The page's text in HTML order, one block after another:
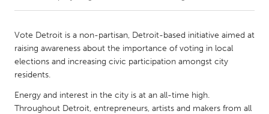
Amherstburg
Kingston
Kitchener-Waterloo
New Glasgow
South Shore
Toronto
Vote Detroit is a non-partisan, Detroit-based initiative aimed at
raising awareness about the importance of voting in local
elections and increasing civic participation amongst city
residents.
Energy and interest in the city is at an all-time high.
Throughout Detroit, entrepreneurs, artists and makers from all